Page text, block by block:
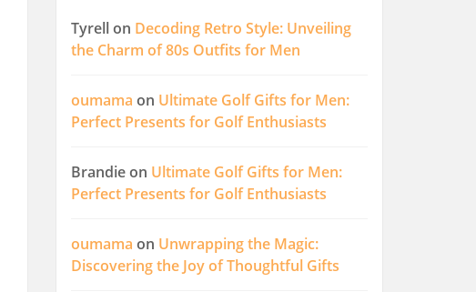
Tyrellon Decoding Retro Style: Unveiling
the Charm of 80s Outfits for Men
oumama on Ultimate Golf Gifts for Men:
Perfect Presents for Golf Enthusiasts
Brandieon Ultimate Golf Gifts for Men:
Perfect Presents for Golf Enthusiasts
oumama on Unwrapping the Magic:
Discovering the Joy of Thoughtful Gifts